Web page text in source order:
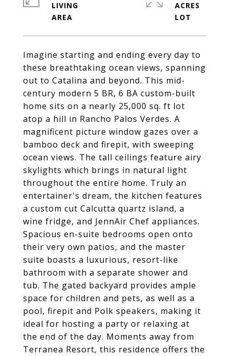
Imagine starting and ending every day to
these breathtaking ocean views, spanning
out to Catalina and beyond. This mid-
century modern 5 BR, 6 BA custom-built
home sits on a nearly 25,000 sq. ft lot
atop a hill in Rancho Palos Verdes. A
magnificent picture window gazes over a
bamboo deck and firepit, with sweeping
ocean views. The tall ceilings feature airy
skylights which brings in natural light
throughout the entire home. Truly an
entertainer's dream, the kitchen features
a custom cut Calcutta quartz island, a
wine fridge, and JennAir Chef appliances.
Spacious en-suite bedrooms open onto
their very own patios, and the master
suite boasts a luxurious, resort-like
bathroom with a separate shower and
tub. The gated backyard provides ample
space for children and pets, as well as a
pool, firepit and Polk speakers, making it
ideal for hosting a party or relaxing at
the end of the day. Moments away from
Terranea Resort, this residence offers the
LIVING
ACRES